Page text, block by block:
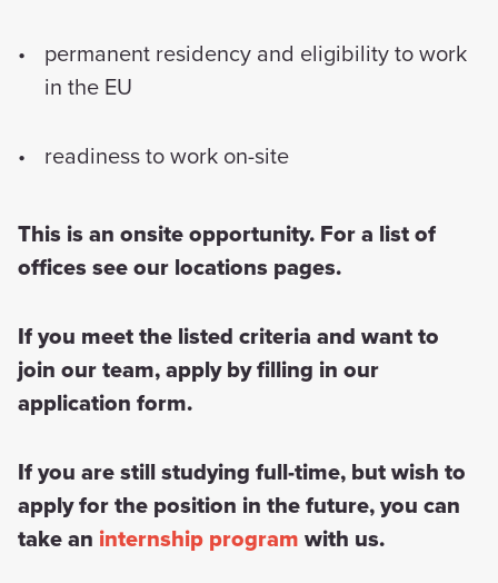
permanent residency and eligibility to work
in the EU
readiness to work on-site
This is an onsite opportunity. For a list of
offices see our locations pages.
If you meet the listed criteria and want to
join our team, apply by filling in our
application form.
If you are still studying full-time, but wish to
apply for the position in the future, you can
take an internship program with us.